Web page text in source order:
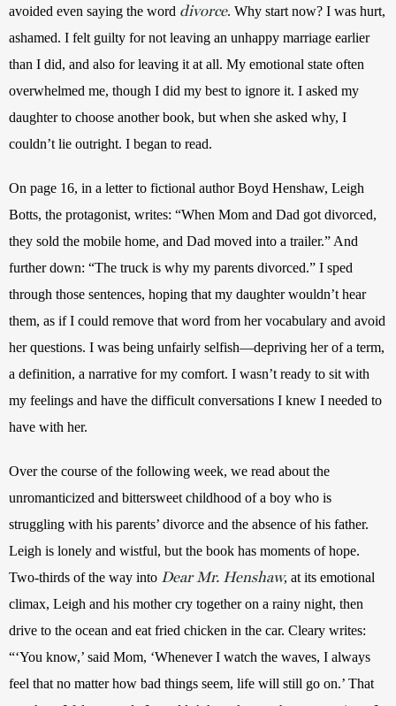
avoided even saying the word divorce. Why start now? I was hurt,
ashamed. I felt guilty for not leaving an unhappy marriage earlier
than I did, and also for leaving it at all. My emotional state often
overwhelmed me, though I did my best to ignore it. I asked my
daughter to choose another book, but when she asked why, I
couldn’t lie outright. I began to read.
On page 16, in a letter to fictional author Boyd Henshaw, Leigh
Botts, the protagonist, writes: “When Mom and Dad got divorced,
they sold the mobile home, and Dad moved into a trailer.” And
further down: “The truck is why my parents divorced.” I sped
through those sentences, hoping that my daughter wouldn’t hear
them, as if I could remove that word from her vocabulary and avoid
her questions. I was being unfairly selfish—depriving her of a term,
a definition, a narrative for my comfort. I wasn’t ready to sit with
my feelings and have the difficult conversations I knew I needed to
have with her.
Over the course of the following week, we read about the
unromanticized and bittersweet childhood of a boy who is
struggling with his parents’ divorce and the absence of his father.
Leigh is lonely and wistful, but the book has moments of hope.
Two-thirds of the way into Dear Mr. Henshaw, at its emotional
climax, Leigh and his mother cry together on a rainy night, then
drive to the ocean and eat fried chicken in the car. Cleary writes:
“‘You know,’ said Mom, ‘Whenever I watch the waves, I always
feel that no matter how bad things seem, life will still go on.’ That